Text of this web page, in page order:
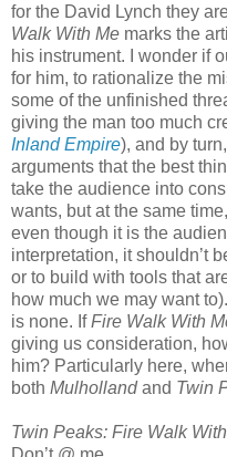
for the David Lynch they
Walk With Me marks the
his instrument. I wonder if
for him, to rationalize the
some of the unfinished
giving the man too much
Inland Empire), and by
arguments that the best
take the audience into
wants, but at the same
even though it is the
interpretation, it shouldn’t
or to build with tools that
how much we may want
is none. IfFire Walk With
giving us consideration,
him? Particularly here,
both Mulhollandand Twin
Twin Peaks: Fire Walk